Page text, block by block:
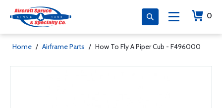
0
Home / Airframe Parts / How To Fly A Piper Cub - F496000